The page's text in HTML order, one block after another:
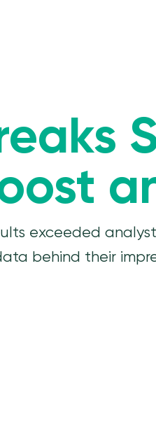
exceeded
behind their